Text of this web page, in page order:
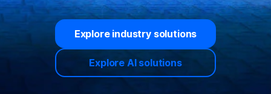
Explore industry solutions
Explore AI solutions